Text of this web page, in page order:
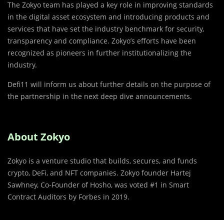
The Zokyo team has played a key role in improving standards
in the digital asset ecosystem and introducing products and
services that have set the industry benchmark for security,
transparency and compliance. Zokyo’s efforts have been
recognized as pioneers in further institutionalizing the
industry.
Defi11 will inform us about further details on the purpose of
the partnership in the next deep dive announcements.
About Zokyo
Zokyo is a venture studio that builds, secures, and funds
crypto, DeFi, and NFT companies. Zokyo founder Hartej
Sawhney, Co-Founder of Hosho, was voted #1 in Smart
Contract Auditors by Forbes in 2019.